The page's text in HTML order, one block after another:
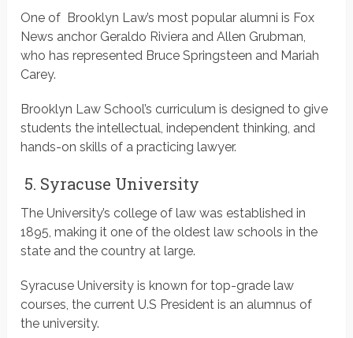
One of Brooklyn Law’s most popular alumni is Fox
News anchor Geraldo Riviera and Allen Grubman,
who has represented Bruce Springsteen and Mariah
Carey.
Brooklyn Law School’s curriculum is designed to give
students the intellectual, independent thinking, and
hands-on skills of a practicing lawyer.
5. Syracuse University
The University’s college of law was established in
1895, making it one of the oldest law schools in the
state and the country at large.
Syracuse University is known for top-grade law
courses, the current U.S President is an alumnus of
the university.